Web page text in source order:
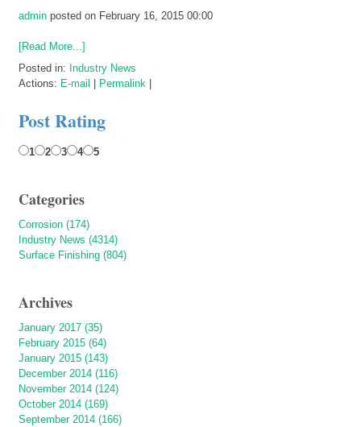
admin posted on February 16, 2015 00:00
[Read More...]
Posted in: Industry News
Actions: E-mail Permalink
Post Rating
1 2 3 4 5
Categories
Corrosion (174)
Industry News (4314)
Surface Finishing (804)
Archives
January 2017 (35)
February 2015 (64)
January 2015 (143)
December 2014 (116)
November 2014 (124)
October 2014 (169)
September 2014 (166)